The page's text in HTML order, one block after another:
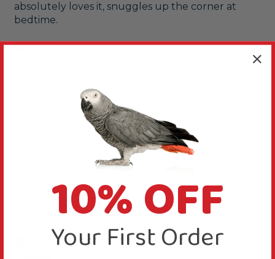
absolutely loves it, snuggles up the corner at
bedtime.
Reply:
Was this review helpful? Yes
Verified Review
10% OFF
Your First Order